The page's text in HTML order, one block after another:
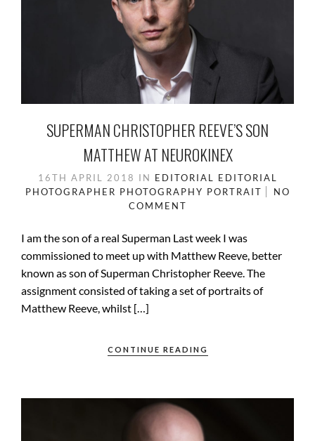
SUPERMAN CHRISTOPHER REEVE’S SON
MATTHEW AT NEUROKINEX
16TH APRIL 2018 IN EDITORIAL EDITORIAL
PHOTOGRAPHER PHOTOGRAPHY PORTRAIT
NO
COMMENT
I am the son of a real Superman Last week I was
commissioned to meet up with Matthew Reeve, better
known as son of Superman Christopher Reeve. The
assignment consisted of taking a set of portraits of
Matthew Reeve, whilst […]
CONTINUE READING